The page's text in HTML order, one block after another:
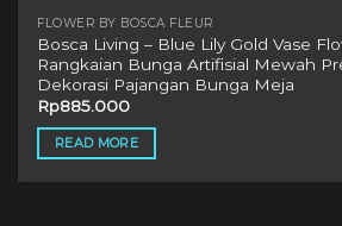
FLOWER BY BOSCA FLEUR
Bosca Living – Blue Lily Gold Vase
Rangkaian Bunga Artifisial Mewah
Dekorasi Pajangan Bunga Meja
Rp885.000
READ MORE